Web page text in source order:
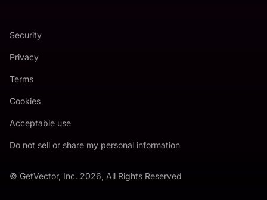
© GetVector, Inc. 2026, All Rights Reserved
Security
Privacy
Terms
Cookies
Acceptable use
Do not sell or share my personal information